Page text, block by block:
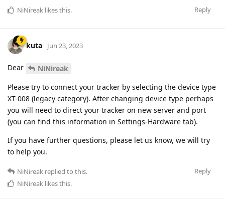
Reply
NiNireak likes this.
kuta Jun 23, 2023
Dear
NiNireak
Please try to connect your tracker by selecting the device type
XT-008 (legacy category). After changing device type perhaps
you will need to direct your tracker on new server and port
(you can find this information in Settings-Hardware tab).
If you have further questions, please let us know, we will try
to help you.
Reply
NiNireak replied to this.
NiNireak likes this.